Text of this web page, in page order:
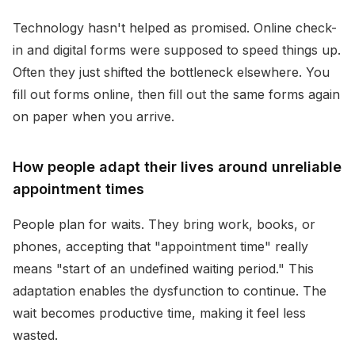
Technology hasn't helped as promised. Online check-
in and digital forms were supposed to speed things up.
Often they just shifted the bottleneck elsewhere. You
fill out forms online, then fill out the same forms again
on paper when you arrive.
How people adapt their lives around unreliable
appointment times
People plan for waits. They bring work, books, or
phones, accepting that "appointment time" really
means "start of an undefined waiting period." This
adaptation enables the dysfunction to continue. The
wait becomes productive time, making it feel less
wasted.